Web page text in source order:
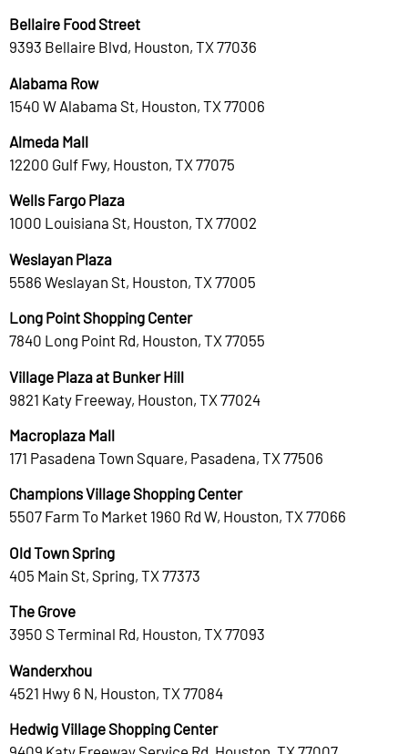
Bellaire Food Street
9393 Bellaire Blvd, Houston, TX 77036
Alabama Row
1540 W Alabama St, Houston, TX 77006
Almeda Mall
12200 Gulf Fwy, Houston, TX 77075
Wells Fargo Plaza
1000 Louisiana St, Houston, TX 77002
Weslayan Plaza
5586 Weslayan St, Houston, TX 77005
Long Point Shopping Center
7840 Long Point Rd, Houston, TX 77055
Village Plaza at Bunker Hill
9821 Katy Freeway, Houston, TX 77024
Macroplaza Mall
171 Pasadena Town Square, Pasadena, TX 77506
Champions Village Shopping Center
5507 Farm To Market 1960 Rd W, Houston, TX 77066
Old Town Spring
405 Main St, Spring, TX 77373
The Grove
3950 S Terminal Rd, Houston, TX 77093
Wanderxhou
4521 Hwy 6 N, Houston, TX 77084
Hedwig Village Shopping Center